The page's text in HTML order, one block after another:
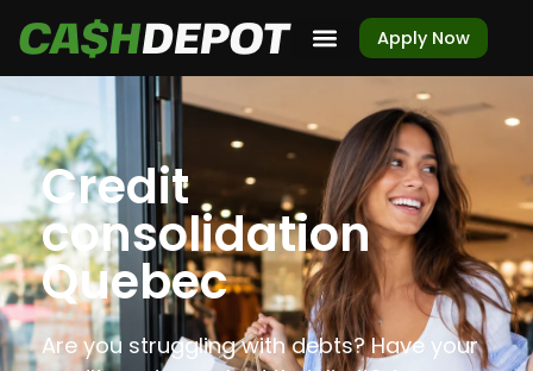
Apply Now
Credit
consolidation
Quebec
Are you struggling with debts? Have your